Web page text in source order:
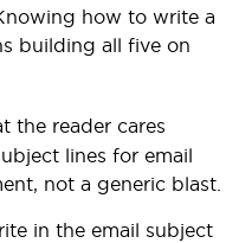
how to write a
building all five on
the reader cares
lines for email
not a generic blast.
in the email subject